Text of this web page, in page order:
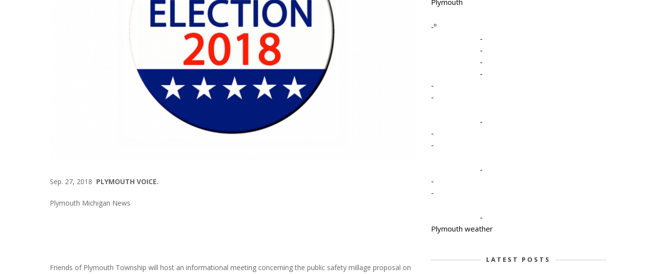
Sep. 27, 2018 PLYMOUTH VOICE.
Plymouth Michigan News
Friends of Plymouth Township will host an informational meeting concerning the public safety millage proposal on
Plymouth
-º
-
-
-
-
-
-
-
-
-
-
-
-
-
Plymouth weather
LATEST POSTS